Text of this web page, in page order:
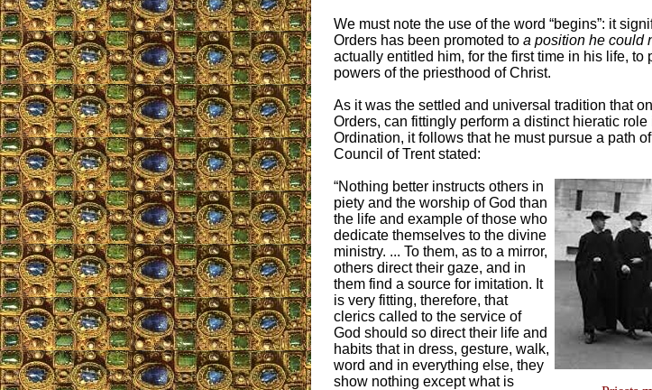
We must note the use of the word “begins”: it
Orders has been promoted to a position he could
actually entitled him, for the first time in his life, to
powers of the priesthood of Christ.
As it was the settled and universal tradition that
Orders, can fittingly perform a distinct hieratic
Ordination, it follows that he must pursue a path
Council of Trent stated:
“Nothing better instructs others in
piety and the worship of God than
the life and example of those who
dedicate themselves to the divine
ministry. ... To them, as to a mirror,
others direct their gaze, and in
them find a source for imitation. It
is very fitting, therefore, that
clerics called to the service of
God should so direct their life and
habits that in dress, gesture, walk,
word and in everything else, they
show nothing except what is